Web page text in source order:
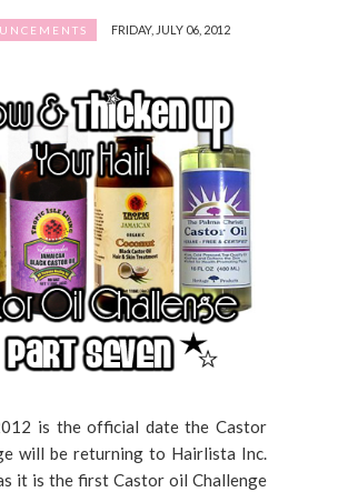
FRIDAY, JULY 06, 2012
is the official date the Castor
will be returning to Hairlista Inc.
it is the first Castor oil Challenge